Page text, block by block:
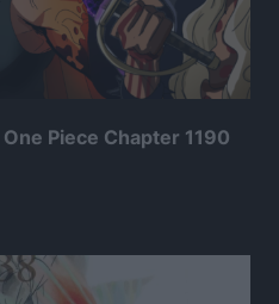
Piece Chapter 1190